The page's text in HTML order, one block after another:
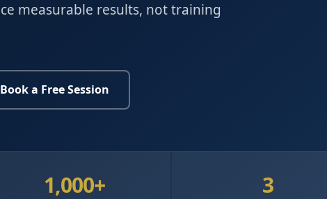
measurable results, not training
Book a Free Session
1,000+ 3